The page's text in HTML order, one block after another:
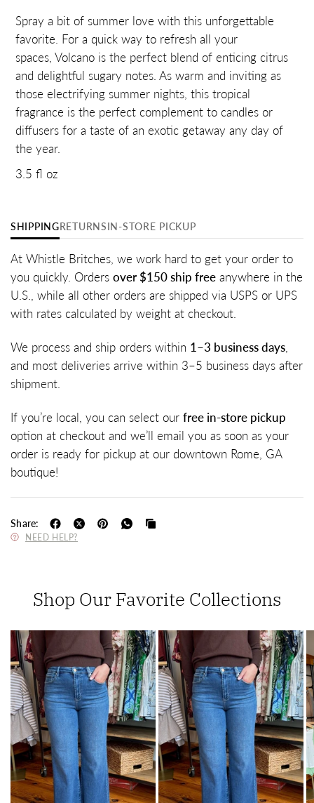
Spray a bit of summer love with this unforgettable
favorite. For a quick way to refresh all your
spaces, Volcano is the perfect blend of enticing citrus
and delightful sugary notes. As warm and inviting as
those electrifying summer nights, this tropical
fragrance is the perfect complement to candles or
diffusers for a taste of an exotic getaway any day of
the year.
3.5 fl oz
SHIPPINGRETURNSIN-STORE PICKUP
At Whistle Britches, we work hard to get your order to
you quickly. Ordersover $150 ship free anywhere in the
U.S., while all other orders are shipped via USPS or UPS
with rates calculated by weight at checkout.
We process and ship orders within 1–3 business days
and most deliveries arrive within 3–5 business days after
shipment.
If you’re local, you can select ourfree in-store pickup
option at checkout and we’ll email you as soon as your
order is ready for pickup at our downtown Rome, GA
boutique!
Share:
NEED HELP?
Shop Our Favorite Collections